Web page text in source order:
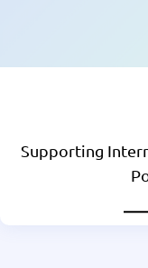
Supporting